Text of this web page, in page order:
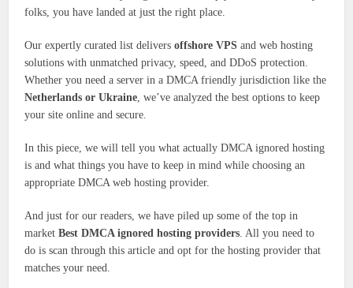
folks, you have landed at just the right place.
Our expertly curated list deliversoffshore VPS and web hosting
solutions with unmatched privacy, speed, and DDoS protection.
Whether you need a server in a DMCA friendly jurisdiction like the
Netherlands or Ukraine, we’ve analyzed the best options to keep
your site online and secure.
In this piece, we will tell you what actually DMCA ignored hosting
is and what things you have to keep in mind while choosing an
appropriate DMCA web hosting provider.
And just for our readers, we have piled up some of the top in
marketBest DMCA ignored hosting providers. All you need to
do is scan through this article and opt for the hosting provider that
matches your need.